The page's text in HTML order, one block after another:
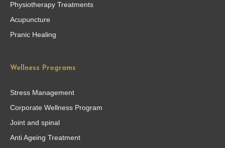
Physiotherapy Treatments
Acupuncture
Pranic Healing
Wellness Programs
Stress Management
Corporate Wellness Program
Joint and spinal
Anti Ageing Treatment